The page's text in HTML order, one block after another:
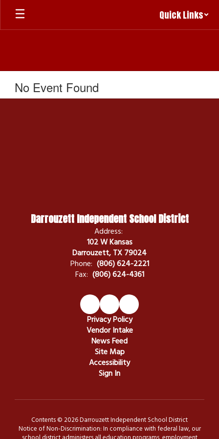
Skip
main
Quick Links
No Event Found
Darrouzett Independent School District
Address:
102 W Kansas
Darrouzett, TX 79024
Phone: (806) 624-2221
Fax: (806) 624-4361
Privacy Policy
Vendor Intake
News Feed
Site Map
Accessibility
Sign In
Contents © 2026 Darrouzett Independent School District
Notice of Non-Discrimination: In compliance with federal law, our